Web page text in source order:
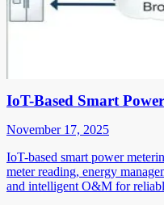
IoT-Based Smart
November 17, 2025
IoT-based smart power
meter reading, energy
and intelligent O&M for